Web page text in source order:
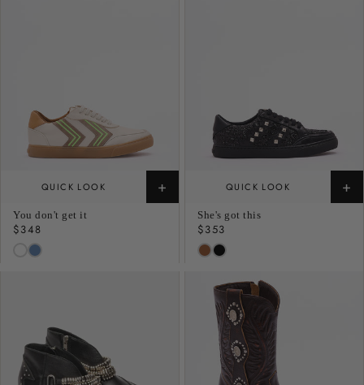
QUICK LOOK +
You don't get it
Regular
price
$348
QUICK LOOK +
She's got this
Regular
price
$353